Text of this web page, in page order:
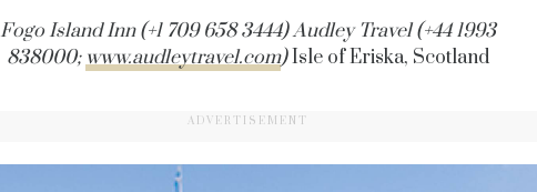
Fogo Island Inn (+1 709 658 3444) Audley Travel (+44 1993
838000; www.audleytravel.com)Isle of Eriska, Scotland
ADVERTISEMENT